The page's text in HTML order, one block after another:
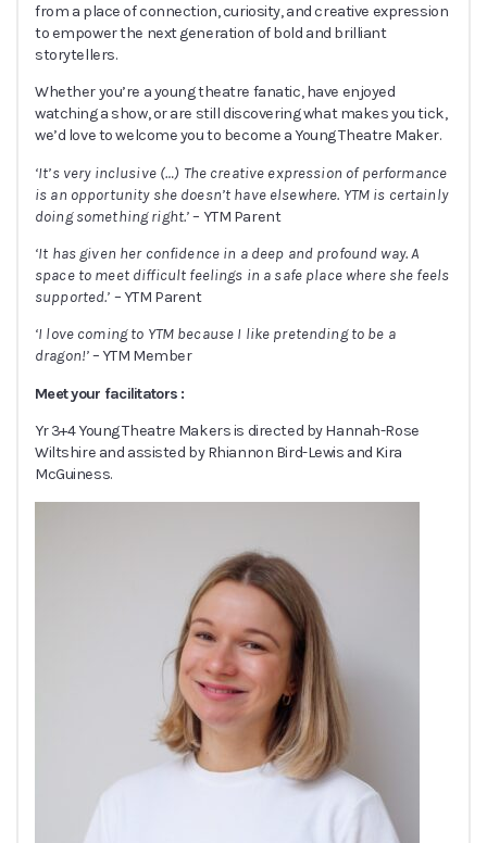
from a place of connection, curiosity, and creative expression
to empower the next generation of bold and brilliant
storytellers.
Whether you’re a young theatre fanatic, have enjoyed
watching a show, or are still discovering what makes you tick,
we’d love to welcome you to become a Young Theatre Maker.
‘It’s very inclusive (…) The creative expression of performance
is an opportunity she doesn’t have elsewhere. YTM is certainly
doing something right.’– YTM Parent
‘It has given her confidence in a deep and profound way. A
space to meet difficult feelings in a safe place where she feels
supported.’ – YTM Parent
‘I love coming to YTM because I like pretending to be a
dragon!’– YTM Member
Meet your facilitators :
Yr 3+4 Young Theatre Makers is directed by Hannah-Rose
Wiltshire and assisted by Rhiannon Bird-Lewis and Kira
McGuiness.